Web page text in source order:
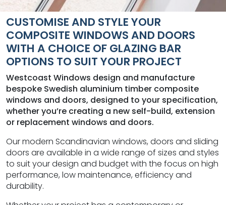
CUSTOMISE AND STYLE YOUR
COMPOSITE WINDOWS AND DOORS
WITH A CHOICE OF GLAZING BAR
OPTIONS TO SUIT YOUR PROJECT
Westcoast Windows design and manufacture
bespoke Swedish aluminium timber composite
windows and doors, designed to your specification,
whether you’re creating a new self-build, extension
or replacement windows and doors.
Our modern Scandinavian windows, doors and sliding
doors are available in a wide range of sizes and styles
to suit your design and budget with the focus on high
performance, low maintenance, efficiency and
durability.